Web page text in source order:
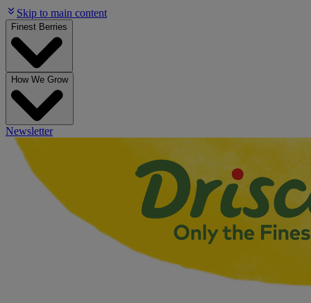
Skip to main content
Finest Berries
How We Grow
Newsletter